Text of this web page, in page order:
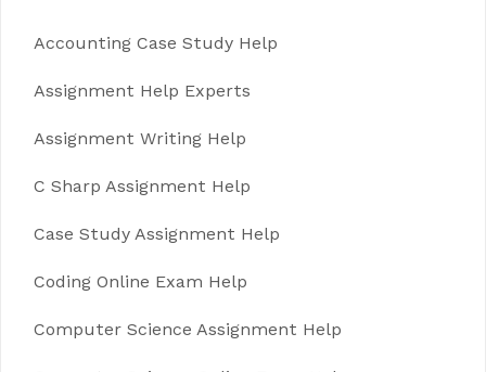
Accounting Case Study Help
Assignment Help Experts
Assignment Writing Help
C Sharp Assignment Help
Case Study Assignment Help
Coding Online Exam Help
Computer Science Assignment Help